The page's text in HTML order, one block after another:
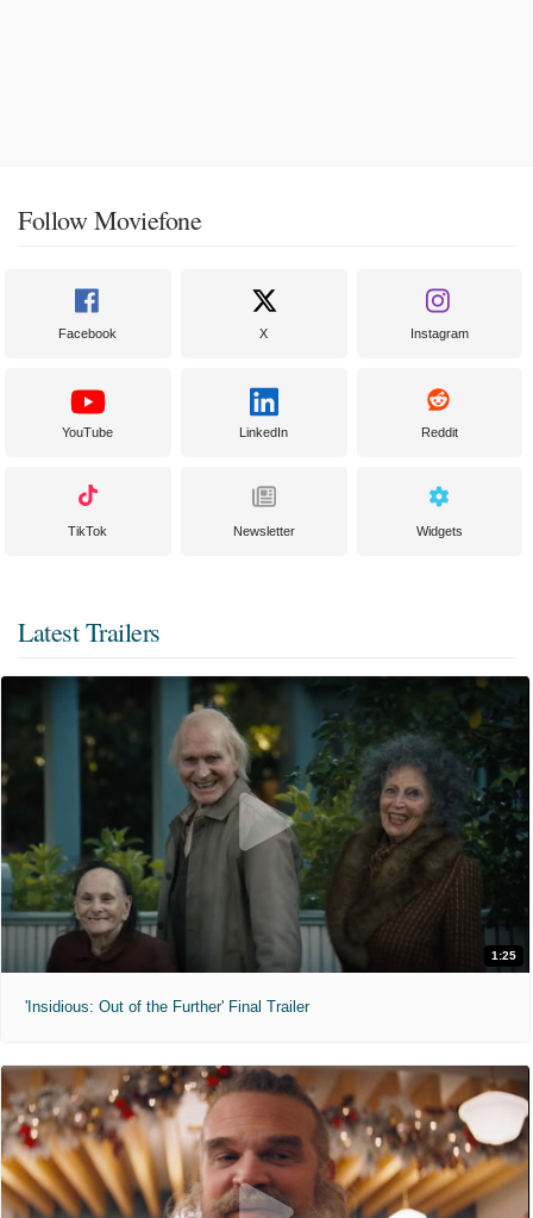
Follow Moviefone
Facebook X Instagram
YouTube LinkedIn Reddit
TikTok Newsletter Widgets
Latest Trailers
1:25
'Insidious: Out of the Further' Final Trailer